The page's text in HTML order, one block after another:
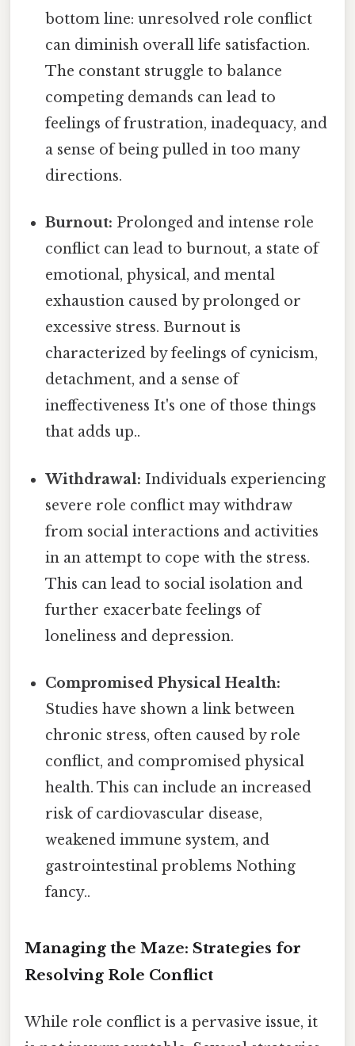
bottom line: unresolved role conflict
can diminish overall life satisfaction.
The constant struggle to balance
competing demands can lead to
feelings of frustration, inadequacy, and
a sense of being pulled in too many
directions.
Burnout: Prolonged and intense role
conflict can lead to burnout, a state of
emotional, physical, and mental
exhaustion caused by prolonged or
excessive stress. Burnout is
characterized by feelings of cynicism,
detachment, and a sense of
ineffectiveness It's one of those things
that adds up..
Withdrawal: Individuals experiencing
severe role conflict may withdraw
from social interactions and activities
in an attempt to cope with the stress.
This can lead to social isolation and
further exacerbate feelings of
loneliness and depression.
Compromised Physical Health:
Studies have shown a link between
chronic stress, often caused by role
conflict, and compromised physical
health. This can include an increased
risk of cardiovascular disease,
weakened immune system, and
gastrointestinal problems Nothing
fancy..
Managing the Maze: Strategies for
Resolving Role Conflict
While role conflict is a pervasive issue, it